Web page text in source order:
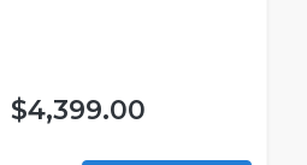
$4,399.00